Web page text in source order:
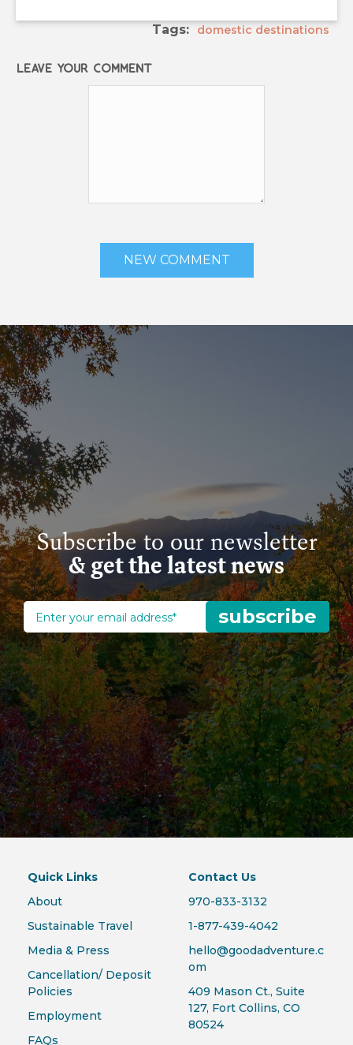
Tags: domestic destinations
Leave your comment
Subscribe to our newsletter
& get the latest news
Quick Links
About
Sustainable Travel
Media & Press
Cancellation/ Deposit
Policies
Employment
FAQs
Contact Us
970-833-3132
1-877-439-4042
hello@goodadventure.c
om
409 Mason Ct., Suite
127, Fort Collins, CO
80524